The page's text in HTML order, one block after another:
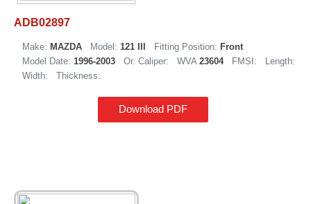
ADB02897
Make: MAZDA Model: 121 III Fitting Position: Front
Model Date: 1996-2003 Or. Caliper: WVA 23604 FMSI:
Length:
Width:
Thickness:
Download PDF